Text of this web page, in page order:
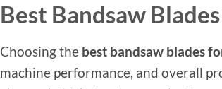
Best Bandsaw
Choosing the best bandsaw blades
machine performance, and overall